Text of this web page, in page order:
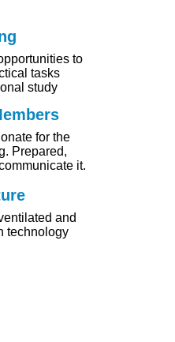
to
tasks
study
for the
Prepared,
it.
and
technology